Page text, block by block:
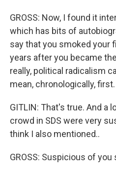
GROSS: Now, I found it
which has bits of
say that you smoked your
years after you became
really, political radicalism
mean, chronologically, first.
GITLIN: That's true. And a
crowd in SDS were very
think I also mentioned..
GROSS: Suspicious of you